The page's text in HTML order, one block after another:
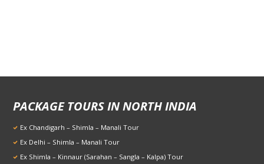
PACKAGE TOURS IN NORTH INDIA
Ex Chandigarh – Shimla – Manali Tour
Ex Delhi – Shimla – Manali Tour
Ex Shimla – Kinnaur (Sarahan – Sangla – Kalpa) Tour